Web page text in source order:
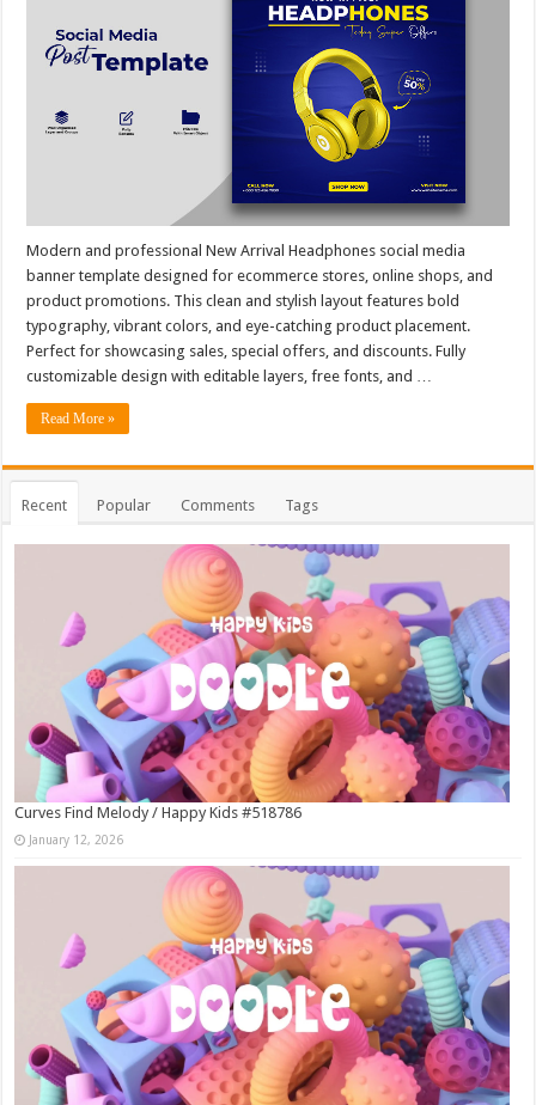
Modern and professional New Arrival Headphones social media
banner template designed for ecommerce stores, online shops, and
product promotions. This clean and stylish layout features bold
typography, vibrant colors, and eye-catching product placement.
Perfect for showcasing sales, special offers, and discounts. Fully
customizable design with editable layers, free fonts, and …
Read More »
Recent Popular Comments Tags
Curves Find Melody / Happy Kids #518786
January 12, 2026